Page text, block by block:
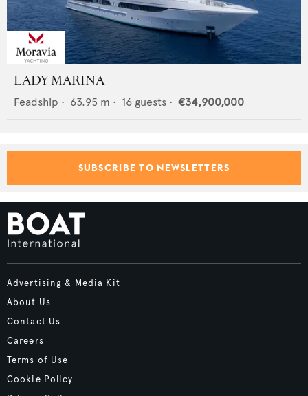
LADY MARINA
Feadship • 63.95 m • 16 guests • €34,900,000
SUBSCRIBE TO NEWSLETTERS
Advertising & Media Kit
About Us
Contact Us
Careers
Terms of Use
Cookie Policy